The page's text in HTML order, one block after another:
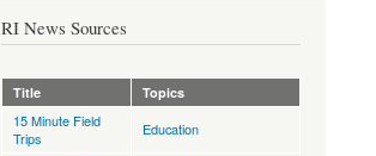
RI News Sources
Title Topics
15 Minute Field
Trips
Education